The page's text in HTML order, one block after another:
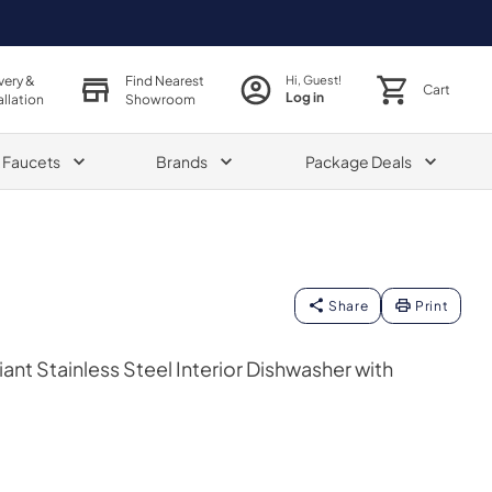
&
Find Nearest
Showroom
Hi, Guest!
Log in Cart
Faucets Brands Package Deals
Share Print
Stainless Steel Interior Dishwasher with